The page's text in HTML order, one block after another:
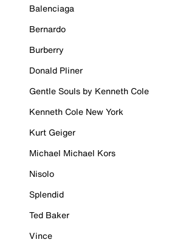
Balenciaga
Bernardo
Burberry
Donald Pliner
Gentle Souls by Kenneth Cole
Kenneth Cole New York
Kurt Geiger
Michael Michael Kors
Nisolo
Splendid
Ted Baker
Vince